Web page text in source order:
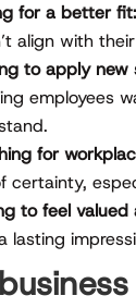
for a better fit:
align with
to apply new
employees
for
certainty,
to feel valued
lasting